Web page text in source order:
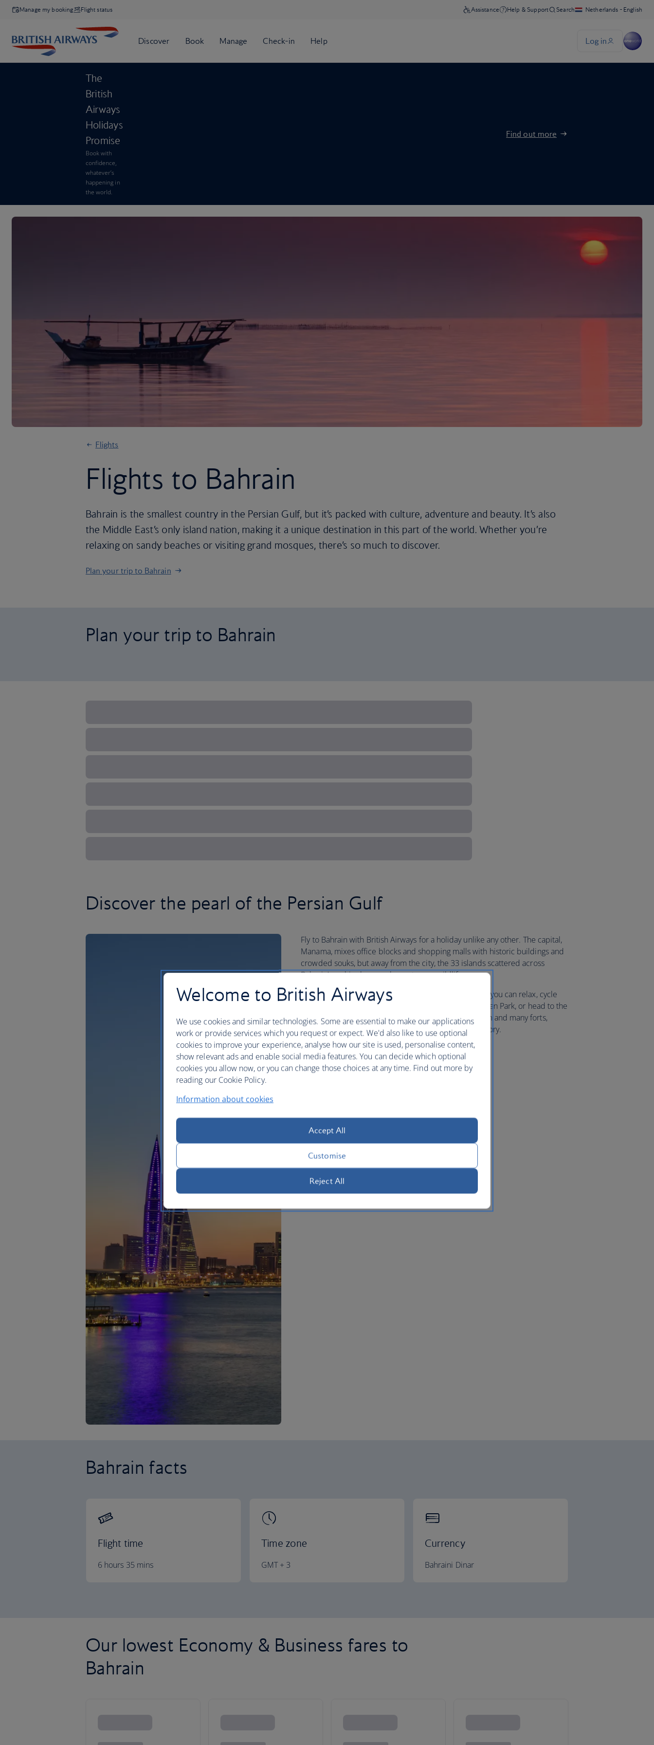
Manage my booking Flight status
The
British
Airways
Holidays
Promise
Book with
confidence,
whatever’s
happening in
the world.
Find out more
Flights
Flights to Bahrain
Bahrain is the smallest country in the Persian Gulf, but it’s packed with culture, adventure and beauty. It’s also
the Middle East’s only island nation, making it a unique destination in this part of the world. Whether you’re
relaxing on sandy beaches or visiting grand mosques, there’s so much to discover.
Plan your trip to Bahrain
Plan your trip to Bahrain
Discover the pearl of the Persian Gulf
Fly to Bahrain with British Airways for a holiday unlike any other. The capital,
Manama, mixes office blocks and shopping malls with historic buildings and
crowded souks, but away from the city, the 33 islands scattered across
Bahrain’s archipelago are home to rare wildlife.
While much of the country is covered by desert sands, you can relax, cycle
and picnic in green spaces like Prince Khalifa Bin Salman Park, or head to the
beach to swim. Then there’s Bahrain’s national museum and many forts,
which show off the country’s thousands of years of history.
Book your Bahrain flight today
Bahrain facts
Flight time
6 hours 35 mins
Time zone
GMT + 3
Currency
Bahraini Dinar
Our lowest Economy & Business fares to
Bahrain
Welcome to British Airways
We use cookies and similar technologies. Some are essential to make our applications
work or provide services which you request or expect. We'd also like to use optional
cookies to improve your experience, analyse how our site is used, personalise content,
show relevant ads and enable social media features. You can decide which optional
cookies you allow now, or you can change those choices at any time. Find out more by
reading our Cookie Policy.
Information about cookies
Accept All
Customise
Reject All